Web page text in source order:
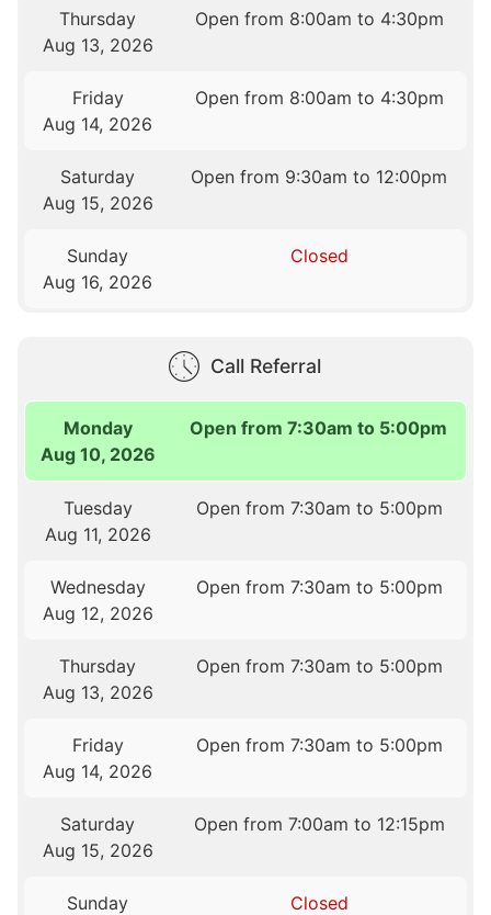
Thursday
Aug 13, 2026
Open from 8:00am to 4:30pm
Friday
Aug 14, 2026
Open from 8:00am to 4:30pm
Saturday
Aug 15, 2026
Open from 9:30am to 12:00pm
Sunday
Aug 16, 2026
Closed
Call Referral
Monday
Aug 10, 2026
Open from 7:30am to 5:00pm
Tuesday
Aug 11, 2026
Open from 7:30am to 5:00pm
Wednesday
Aug 12, 2026
Open from 7:30am to 5:00pm
Thursday
Aug 13, 2026
Open from 7:30am to 5:00pm
Friday
Aug 14, 2026
Open from 7:30am to 5:00pm
Saturday
Aug 15, 2026
Open from 7:00am to 12:15pm
Sunday
Closed